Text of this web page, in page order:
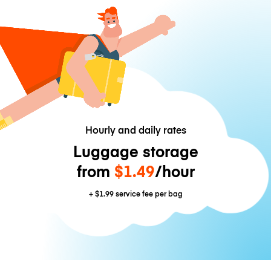
Hourly and daily rates
Luggage storage
from $1.49/hour
+$1.99service fee per bag